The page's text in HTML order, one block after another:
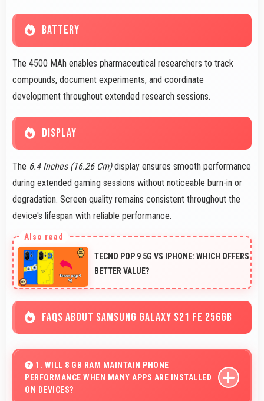
BATTERY
The 4500 MAh enables pharmaceutical researchers to track
compounds, document experiments, and coordinate
development throughout extended research sessions.
DISPLAY
The 6.4 Inches (16.26 Cm)display ensures smooth performance
during extended gaming sessions without noticeable burn-in or
degradation. Screen quality remains consistent throughout the
device's lifespan with reliable performance.
TECNO POP 9 5G VS IPHONE: WHICH OFFERS
BETTER VALUE?
FAQS ABOUT SAMSUNG GALAXY S21 FE 256GB
1. WILL 8 GB RAM MAINTAIN PHONE
PERFORMANCE WHEN MANY APPS ARE INSTALLED
ON DEVICES?